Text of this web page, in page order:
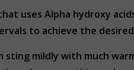
uses Alpha hydroxy
to achieve the
sting mildly with much